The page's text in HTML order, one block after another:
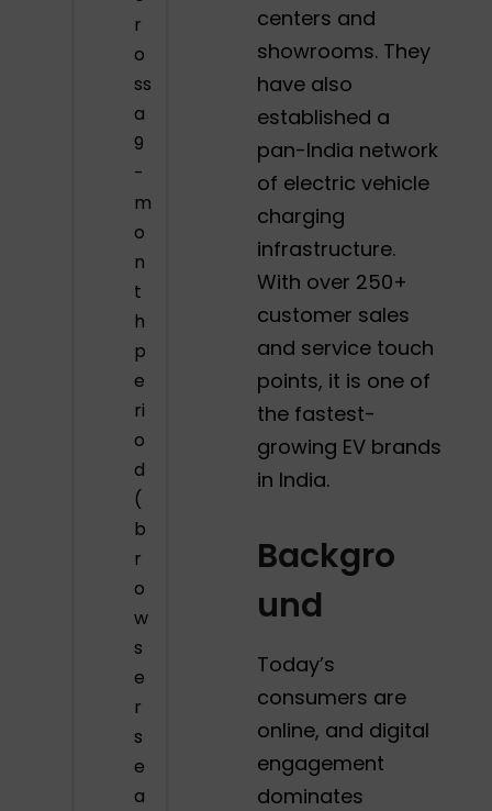
r
o
ss
a
9
-
m
o
n
t
h
p
e
ri
o
d
(
b
r
o
w
s
e
r
s
e
a
centers and
showrooms. They
have also
established a
pan-India network
of electric vehicle
charging
infrastructure.
With over 250+
customer sales
and service touch
points, it is one of
the fastest-
growing EV brands
in India.
Backgro
und
Today’s
consumers are
online, and digital
engagement
dominates